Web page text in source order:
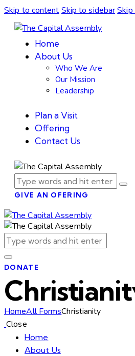
Skip to content Skip to sidebar
Home
About Us
Who We Are
Our Mission
Leadership
Plan a Visit
Offering
Contact Us
GIVE AN OFERING
DONATE
HomeAll FormsChristianity
Close
Home
About Us